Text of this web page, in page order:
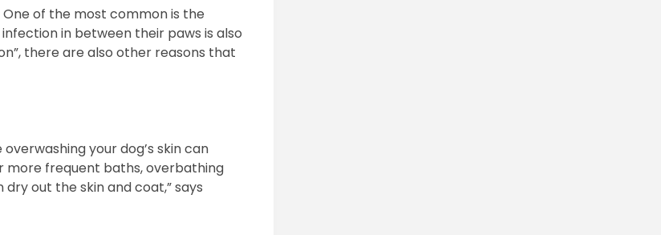
of the most common is the
in between their paws is also
there are also other reasons that
your dog’s skin can
more frequent baths, overbathing
out the skin and coat,” says